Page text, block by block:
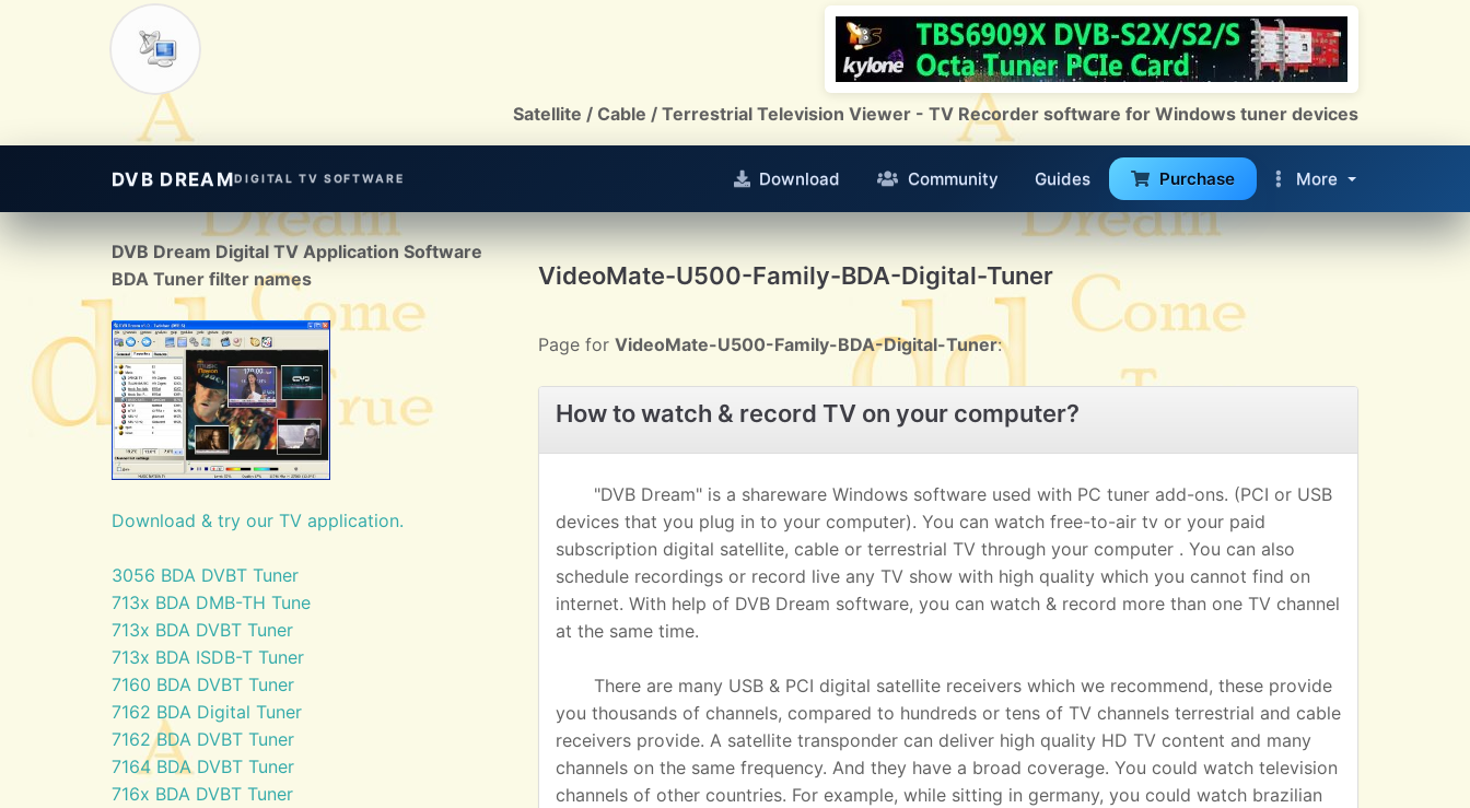
Satellite / Cable / Terrestrial Television Viewer - TV Recorder software for Windows tuner devices
DVB DREAMDIGITAL TV SOFTWARE Download Community Guides Purchase More
DVB Dream Digital TV Application Software
BDA Tuner filter names
Download & try our TV application.
3056 BDA DVBT Tuner
713x BDA DMB-TH Tune
713x BDA DVBT Tuner
713x BDA ISDB-T Tuner
7160 BDA DVBT Tuner
7162 BDA Digital Tuner
7162 BDA DVBT Tuner
7164 BDA DVBT Tuner
716x BDA DVBT Tuner
VideoMate-U500-Family-BDA-Digital-Tuner
Page for VideoMate-U500-Family-BDA-Digital-Tuner:
How to watch & record TV on your computer?
"DVB Dream" is a shareware Windows software used with PC tuner add-ons. (PCI or USB
devices that you plug in to your computer). You can watch free-to-air tv or your paid
subscription digital satellite, cable or terrestrial TV through your computer . You can also
schedule recordings or record live any TV show with high quality which you cannot find on
internet. With help of DVB Dream software, you can watch & record more than one TV channel
at the same time.
There are many USB & PCI digital satellite receivers which we recommend, these provide
you thousands of channels, compared to hundreds or tens of TV channels terrestrial and cable
receivers provide. A satellite transponder can deliver high quality HD TV content and many
channels on the same frequency. And they have a broad coverage. You could watch television
channels of other countries. For example, while sitting in germany, you could watch brazilian